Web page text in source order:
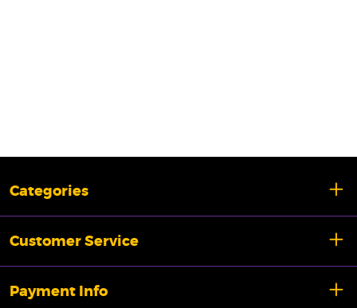
Categories
Customer Service
Payment Info